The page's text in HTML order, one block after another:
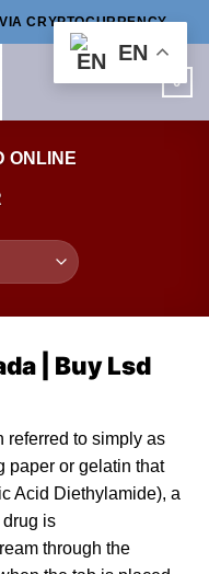
CRYPTOCURRENCY
0
ONLINE
| Buy Lsd
referred to simply as
paper or gelatin that
Acid Diethylamide), a
drug is
through the
EN